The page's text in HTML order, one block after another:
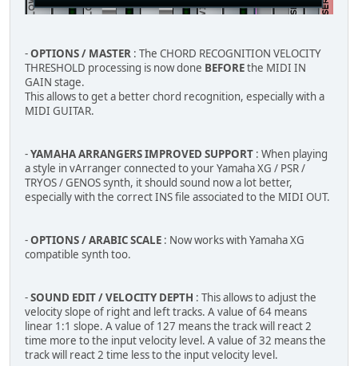
-OPTIONS / MASTER : The CHORD RECOGNITION VELOCITY
THRESHOLD processing is now done BEFOREthe MIDI IN
GAIN stage.
This allows to get a better chord recognition, especially with a
MIDI GUITAR.
-YAMAHA ARRANGERS IMPROVED SUPPORT : When playing
a style in vArranger connected to your Yamaha XG / PSR /
TRYOS / GENOS synth, it should sound now a lot better,
especially with the correct INS file associated to the MIDI OUT.
-OPTIONS / ARABIC SCALE : Now works with Yamaha XG
compatible synth too.
-SOUND EDIT / VELOCITY DEPTH : This allows to adjust the
velocity slope of right and left tracks. A value of 64 means
linear 1:1 slope. A value of 127 means the track will react 2
time more to the input velocity level. A value of 32 means the
track will react 2 time less to the input velocity level.